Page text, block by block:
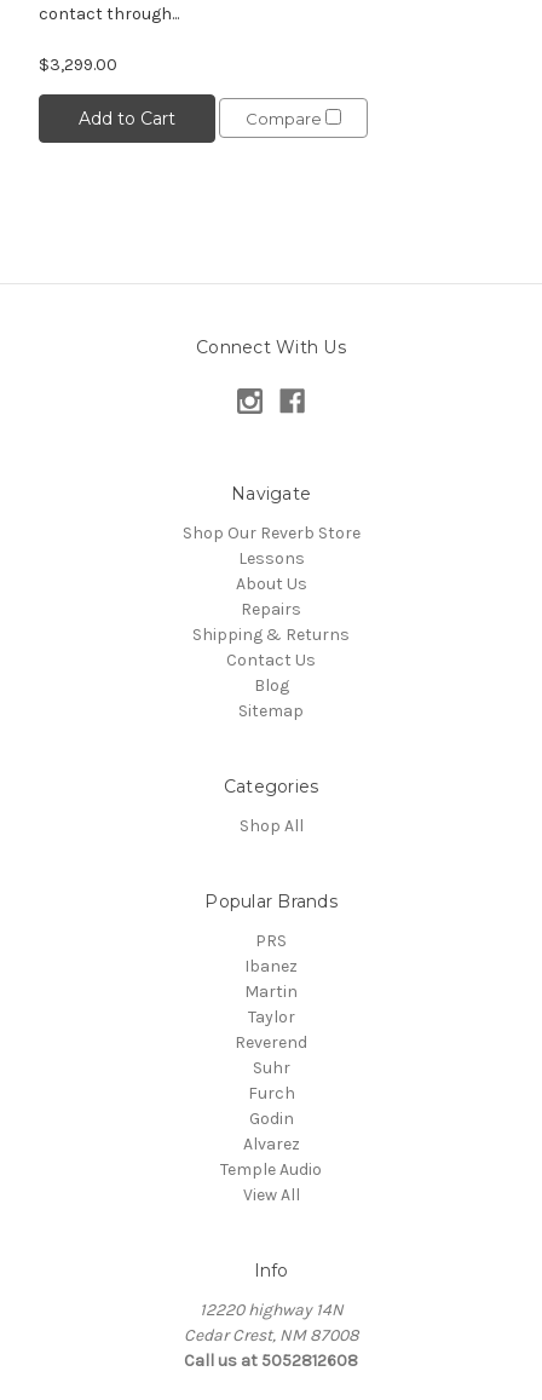
contact through...
$3,299.00
Add to Cart Compare
Connect With Us
Navigate
Shop Our Reverb Store
Lessons
About Us
Repairs
Shipping & Returns
Contact Us
Blog
Sitemap
Categories
Shop All
Popular Brands
PRS
Ibanez
Martin
Taylor
Reverend
Suhr
Furch
Godin
Alvarez
Temple Audio
View All
Info
12220 highway 14N
Cedar Crest, NM 87008
Call us at 5052812608